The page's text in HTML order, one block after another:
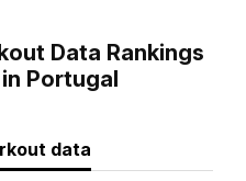
Data Rankings
Portugal
data